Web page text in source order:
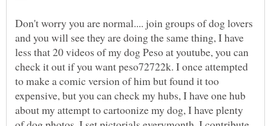
Don't worry you are normal.... join groups of dog lovers
and you will see they are doing the same thing, I have
less that 20 videos of my dog Peso at youtube, you can
check it out if you want peso72722k. I once attempted
to make a comic version of him but found it too
expensive, but you can check my hubs, I have one hub
about my attempt to cartoonize my dog, I have plenty